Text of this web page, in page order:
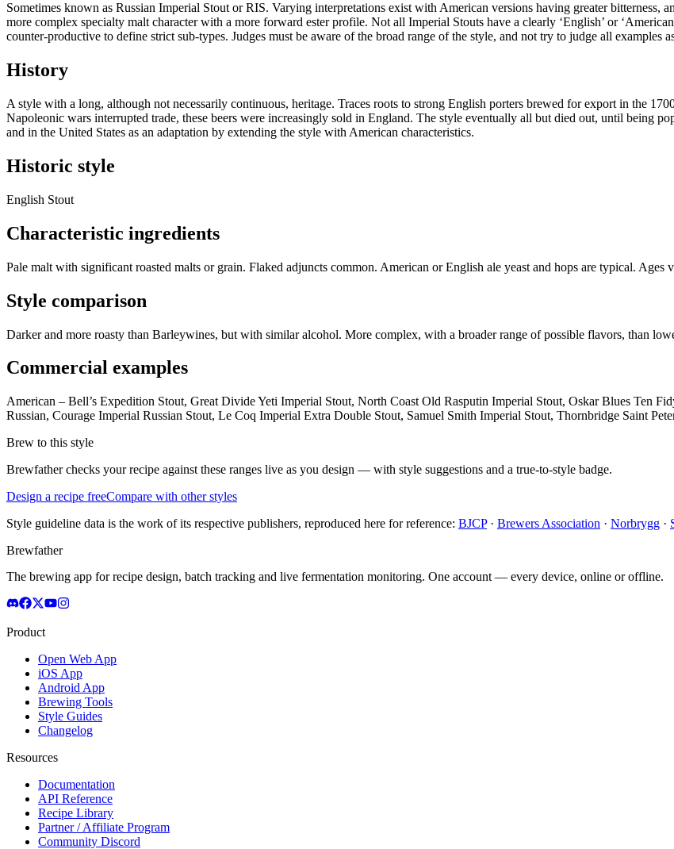
Sometimes known as Russian Imperial Stout or RIS. Varying interpretations exist with American versions having greater bitterness,
more complex specialty malt character with a more forward ester profile. Not all Imperial Stouts have a clearly ‘English’ or
counter-productive to define strict sub-types. Judges must be aware of the broad range of the style, and not try to judge all examples
History
A style with a long, although not necessarily continuous, heritage. Traces roots to strong English porters brewed for export in the
Napoleonic wars interrupted trade, these beers were increasingly sold in England. The style eventually all but died out, until being
and in the United States as an adaptation by extending the style with American characteristics.
Historic style
English Stout
Characteristic ingredients
Pale malt with significant roasted malts or grain. Flaked adjuncts common. American or English ale yeast and hops are typical. Ages
Style comparison
Darker and more roasty than Barleywines, but with similar alcohol. More complex, with a broader range of possible flavors, than
Commercial examples
American – Bell’s Expedition Stout, Great Divide Yeti Imperial Stout, North Coast Old Rasputin Imperial Stout, Oskar Blues Ten
Russian, Courage Imperial Russian Stout, Le Coq Imperial Extra Double Stout, Samuel Smith Imperial Stout, Thornbridge Saint
Brew to this style
Brewfather checks your recipe against these ranges live as you design — with style suggestions and a true-to-style badge.
Design a recipe freeCompare with other styles
Style guideline data is the work of its respective publishers, reproduced here for reference: BJCP· Brewers Association · Norbrygg ·
Brewfather
The brewing app for recipe design, batch tracking and live fermentation monitoring. One account — every device, online or offline.
Product
Open Web App
iOS App
Android App
Brewing Tools
Style Guides
Changelog
Resources
Documentation
API Reference
Recipe Library
Partner / Affiliate Program
Community Discord